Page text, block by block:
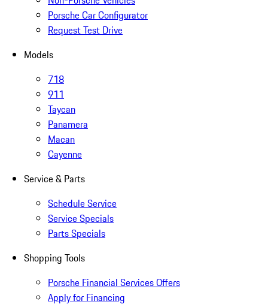
Porsche Car Configurator
Request Test Drive
Models
718
911
Taycan
Panamera
Macan
Cayenne
Service & Parts
Schedule Service
Service Specials
Parts Specials
Shopping Tools
Porsche Financial Services Offers
Apply for Financing